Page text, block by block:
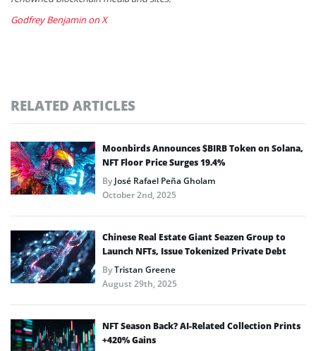
Godfrey Benjamin on X
RELATED ARTICLES
Moonbirds Announces $BIRB Token on Solana,
NFT Floor Price Surges 19.4%
ByJosé Rafael Peña Gholam
October 2nd, 2025
Chinese Real Estate Giant Seazen Group to
Launch NFTs, Issue Tokenized Private Debt
ByTristan Greene
August 29th, 2025
NFT Season Back? AI-Related Collection Prints
+420% Gains